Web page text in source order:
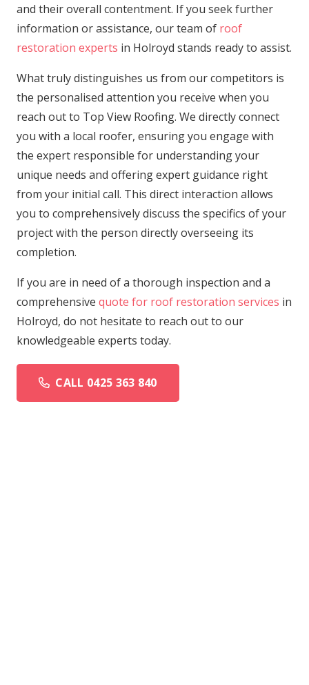
and their overall contentment. If you seek further
information or assistance, our team of roof
restoration experts in Holroyd stands ready to assist.
What truly distinguishes us from our competitors is
the personalised attention you receive when you
reach out to Top View Roofing. We directly connect
you with a local roofer, ensuring you engage with
the expert responsible for understanding your
unique needs and offering expert guidance right
from your initial call. This direct interaction allows
you to comprehensively discuss the specifics of your
project with the person directly overseeing its
completion.
If you are in need of a thorough inspection and a
comprehensive quote for roof restoration services in
Holroyd, do not hesitate to reach out to our
knowledgeable experts today.
CALL 0425 363 840